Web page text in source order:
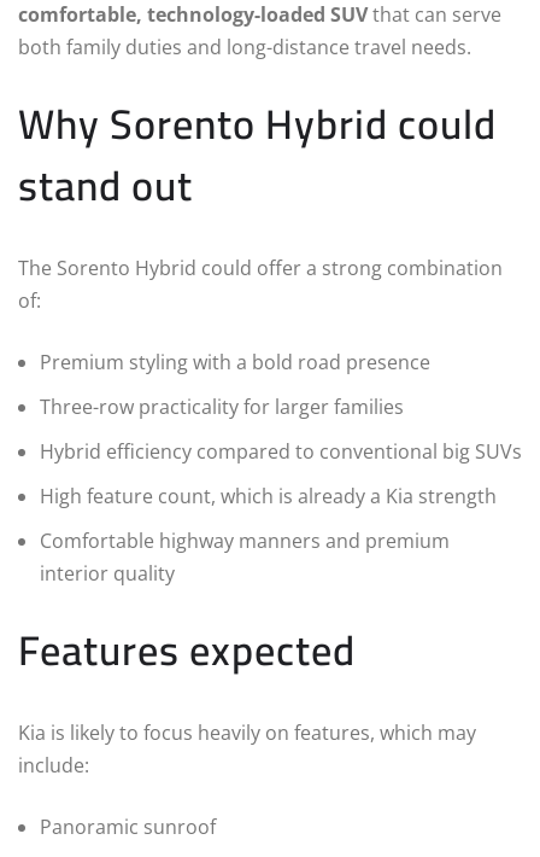
comfortable, technology-loaded SUVthat can serve
both family duties and long-distance travel needs.
Why Sorento Hybrid could
stand out
The Sorento Hybrid could offer a strong combination
of:
Premium styling with a bold road presence
Three-row practicality for larger families
Hybrid efficiency compared to conventional big SUVs
High feature count, which is already a Kia strength
Comfortable highway manners and premium
interior quality
Features expected
Kia is likely to focus heavily on features, which may
include:
Panoramic sunroof